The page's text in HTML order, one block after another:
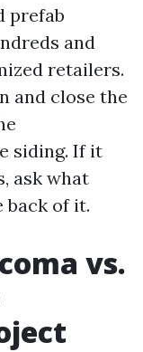
prefab
and
retailers.
and close the
siding. If it
ask what
back of it.
vs.